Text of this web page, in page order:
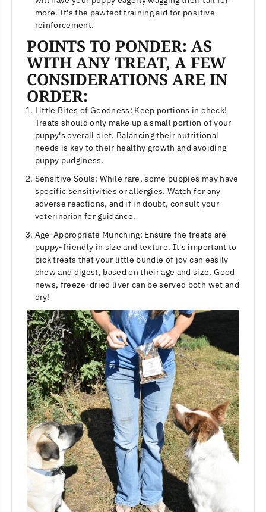
more. It's the pawfect training aid for positive
reinforcement.
POINTS TO PONDER: AS
WITH ANY TREAT, A FEW
CONSIDERATIONS ARE IN
ORDER:
Little Bites of Goodness: Keep portions in check!
Treats should only make up a small portion of your
puppy's overall diet. Balancing their nutritional
needs is key to their healthy growth and avoiding
puppy pudginess.
Sensitive Souls: While rare, some puppies may have
specific sensitivities or allergies. Watch for any
adverse reactions, and if in doubt, consult your
veterinarian for guidance.
Age-Appropriate Munching: Ensure the treats are
puppy-friendly in size and texture. It's important to
pick treats that your little bundle of joy can easily
chew and digest, based on their age and size. Good
news, freeze-dried liver can be served both wet and
dry!